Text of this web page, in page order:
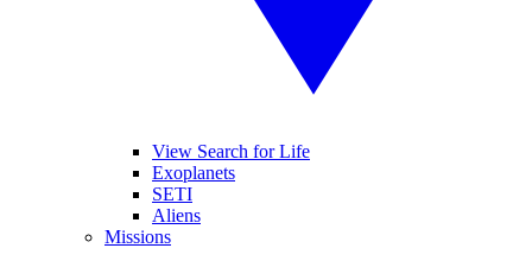
View Search for Life
Exoplanets
SETI
Aliens
Missions